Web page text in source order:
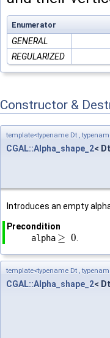
Enumerator
GENERAL
REGULARIZED
Constructor &
template<typename Dt ,
CGAL::Alpha_shape_2<
Introduces an empty
Precondition
alpha ≥ 0
≥0
template<typename Dt ,
CGAL::Alpha_shape_2<